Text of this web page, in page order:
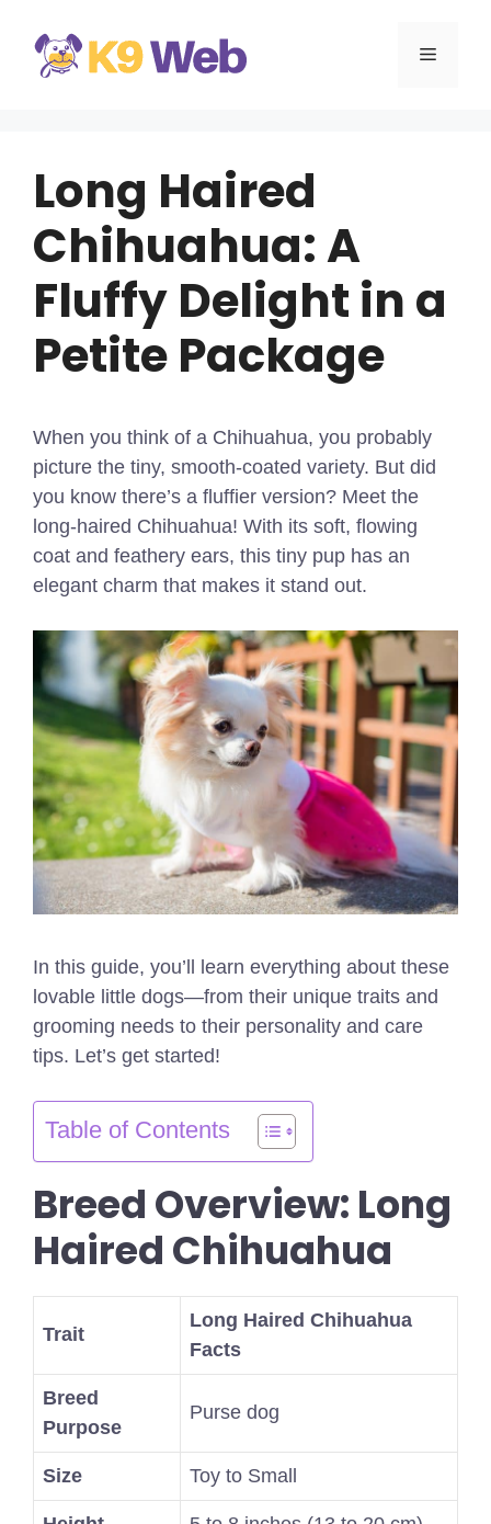
content
MENU
Long Haired
Chihuahua: A
Fluffy Delight in a
Petite Package
When you think of a Chihuahua, you probably
picture the tiny, smooth-coated variety. But did
you know there’s a fluffier version? Meet the
long-haired Chihuahua! With its soft, flowing
coat and feathery ears, this tiny pup has an
elegant charm that makes it stand out.
In this guide, you’ll learn everything about these
lovable little dogs—from their unique traits and
grooming needs to their personality and care
tips. Let’s get started!
Table of Contents
Breed Overview: Long
Haired Chihuahua
Trait
Long Haired Chihuahua
Facts
Breed
Purpose
Purse dog
Size Toy to Small